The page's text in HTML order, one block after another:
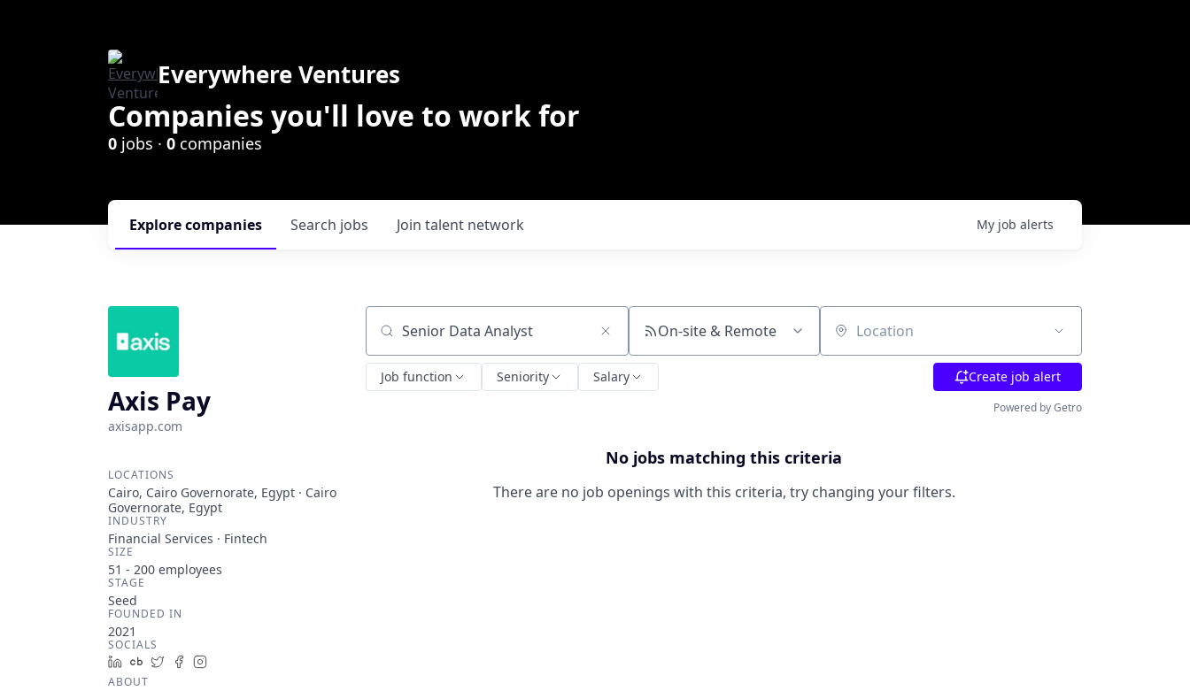
Everywhere Ventures
Companies you'll love to work for
0 jobs · 0 companies
Search jobs
Explorecompanies Join talent network My job alerts
Axis Pay
axisapp.com
LOCATIONS
Cairo, Cairo Governorate, Egypt · Cairo
Governorate, Egypt
INDUSTRY
Financial Services · Fintech
SIZE
51 - 200 employees
STAGE
Seed
FOUNDED IN
2021
SOCIALS
LinkedIn
Crunchbase
TwitterFacebook
ABOUT
Search by title or keyword On-site & Remote Location
Job function Seniority Salary Create job alert
Powered by Getro
No jobs matching this criteria
There are no job openings with this criteria, try changing your filters.